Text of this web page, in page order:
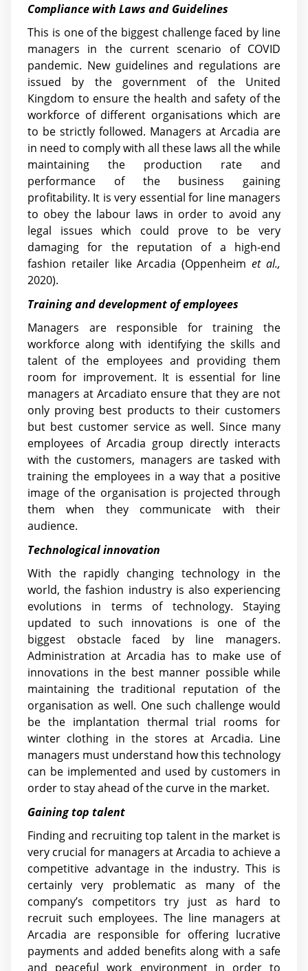
Compliance with Laws and Guidelines
This is one of the biggest challenge faced by line
managers in the current scenario of COVID
pandemic. New guidelines and regulations are
issued by the government of the United
Kingdom to ensure the health and safety of the
workforce of different organisations which are
to be strictly followed. Managers at Arcadia are
in need to comply with all these laws all the while
maintaining the production rate and
performance of the business gaining
profitability. It is very essential for line managers
to obey the labour laws in order to avoid any
legal issues which could prove to be very
damaging for the reputation of a high-end
fashion retailer like Arcadia (Oppenheim et al.,
2020).
Training and development of employees
Managers are responsible for training the
workforce along with identifying the skills and
talent of the employees and providing them
room for improvement. It is essential for line
managers at Arcadiato ensure that they are not
only proving best products to their customers
but best customer service as well. Since many
employees of Arcadia group directly interacts
with the customers, managers are tasked with
training the employees in a way that a positive
image of the organisation is projected through
them when they communicate with their
audience.
Technological innovation
With the rapidly changing technology in the
world, the fashion industry is also experiencing
evolutions in terms of technology. Staying
updated to such innovations is one of the
biggest obstacle faced by line managers.
Administration at Arcadia has to make use of
innovations in the best manner possible while
maintaining the traditional reputation of the
organisation as well. One such challenge would
be the implantation thermal trial rooms for
winter clothing in the stores at Arcadia. Line
managers must understand how this technology
can be implemented and used by customers in
order to stay ahead of the curve in the market.
Gaining top talent
Finding and recruiting top talent in the market is
very crucial for managers at Arcadia to achieve a
competitive advantage in the industry. This is
certainly very problematic as many of the
company’s competitors try just as hard to
recruit such employees. The line managers at
Arcadia are responsible for offering lucrative
payments and added benefits along with a safe
and peaceful work environment in order to